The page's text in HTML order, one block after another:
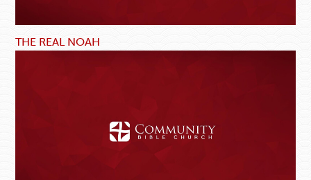
THE REAL NOAH